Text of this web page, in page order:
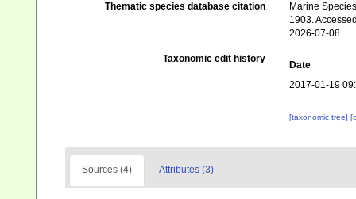
Thematic species database citation
Marine
1903.
2026-07-08
Taxonomic edit history
Date
2017-01-19
[taxonomic tree]
Sources (4) Attributes (3)